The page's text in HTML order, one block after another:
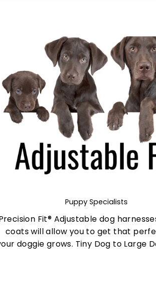
Puppy Specialists
Fit® Adjustable dog
coats will allow you to get that
doggie grows. Tiny Dog to Large